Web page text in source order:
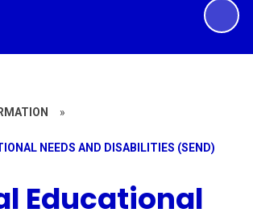
»
NEEDS AND DISABILITIES (SEND)
Educational